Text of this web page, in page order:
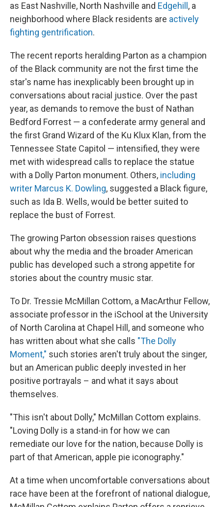
as East Nashville, North Nashville and Edgehill , a
neighborhood where Black residents are actively
fighting gentrification.
The recent reports heralding Parton as a champion
of the Black community are not the first time the
star's name has inexplicably been brought up in
conversations about racial justice. Over the past
year, as demands to remove the bust of Nathan
Bedford Forrest — a confederate army general and
the first Grand Wizard of the Ku Klux Klan, from the
Tennessee State Capitol — intensified, they were
met with widespread calls to replace the statue
with a Dolly Parton monument. Others, including
writer Marcus K. Dowling, suggested a Black figure,
such as Ida B. Wells, would be better suited to
replace the bust of Forrest.
The growing Parton obsession raises questions
about why the media and the broader American
public has developed such a strong appetite for
stories about the country music star.
To Dr. Tressie McMillan Cottom, a MacArthur Fellow,
associate professor in the iSchool at the University
of North Carolina at Chapel Hill, and someone who
has written about what she calls "The Dolly
Moment," such stories aren't truly about the singer,
but an American public deeply invested in her
positive portrayals – and what it says about
themselves.
"This isn't about Dolly," McMillan Cottom explains.
"Loving Dolly is a stand-in for how we can
remediate our love for the nation, because Dolly is
part of that American, apple pie iconography."
At a time when uncomfortable conversations about
race have been at the forefront of national dialogue,